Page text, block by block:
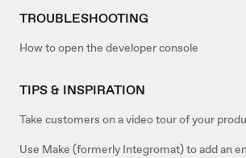
TROUBLESHOOTING
How to open the developer console
TIPS & INSPIRATION
Take customers on a video tour of your
Use Make (formerly Integromat) to add an